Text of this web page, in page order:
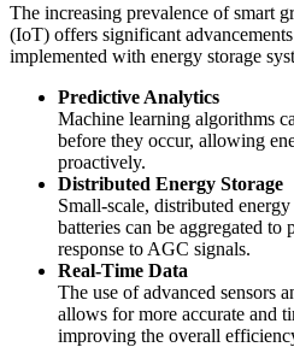
The increasing prevalence of smart
(IoT) offers significant
implemented with energy storage
Predictive Analytics
Machine learning algorithms
before they occur, allowing
proactively.
Distributed Energy Storage
Small-scale, distributed
batteries can be aggregated
response to AGC signals.
Real-Time Data
The use of advanced sensors
allows for more accurate and
improving the overall